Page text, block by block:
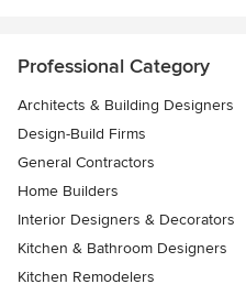
Professional Category
Architects & Building Designers
Design-Build Firms
General Contractors
Home Builders
Interior Designers & Decorators
Kitchen & Bathroom Designers
Kitchen Remodelers